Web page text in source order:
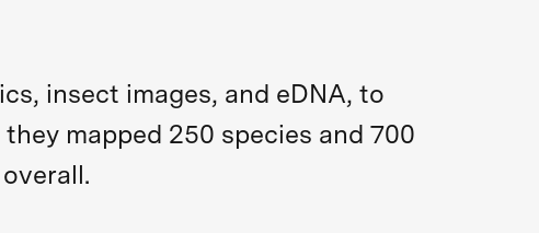
insect images, and eDNA, to
mapped 250 species and 700